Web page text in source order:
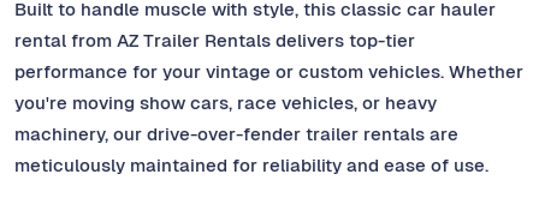
Built to handle muscle with style, this classic car hauler
rental from AZ Trailer Rentals delivers top-tier
performance for your vintage or custom vehicles. Whether
you're moving show cars, race vehicles, or heavy
machinery, our drive-over-fender trailer rentals are
meticulously maintained for reliability and ease of use.